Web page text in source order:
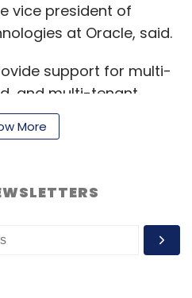
vice president of
at Oracle, said.
support for multi-
and multi-tenant
in a single
the statement
Oracle says
among Indian ISVs
More